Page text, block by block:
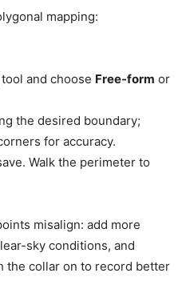
mapping:
and choose Free-form or
the desired boundary;
for accuracy.
Walk the perimeter to
misalign: add more
sky conditions, and
the collar on to record better